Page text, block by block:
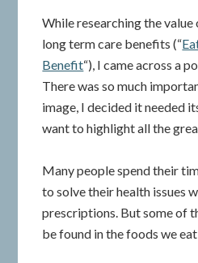
While researching the
long term care benefits (“
Benefit“), I came across a
There was so much
image, I decided it needed
want to highlight all the
Many people spend their
to solve their health issues
prescriptions. But some of
be found in the foods we